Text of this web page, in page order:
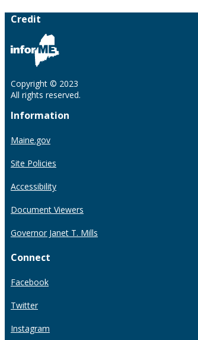
Credit
Copyright © 2023
All rights reserved.
Information
Maine.gov
Site Policies
Accessibility
Document Viewers
Governor Janet T. Mills
Connect
Facebook
Twitter
Instagram